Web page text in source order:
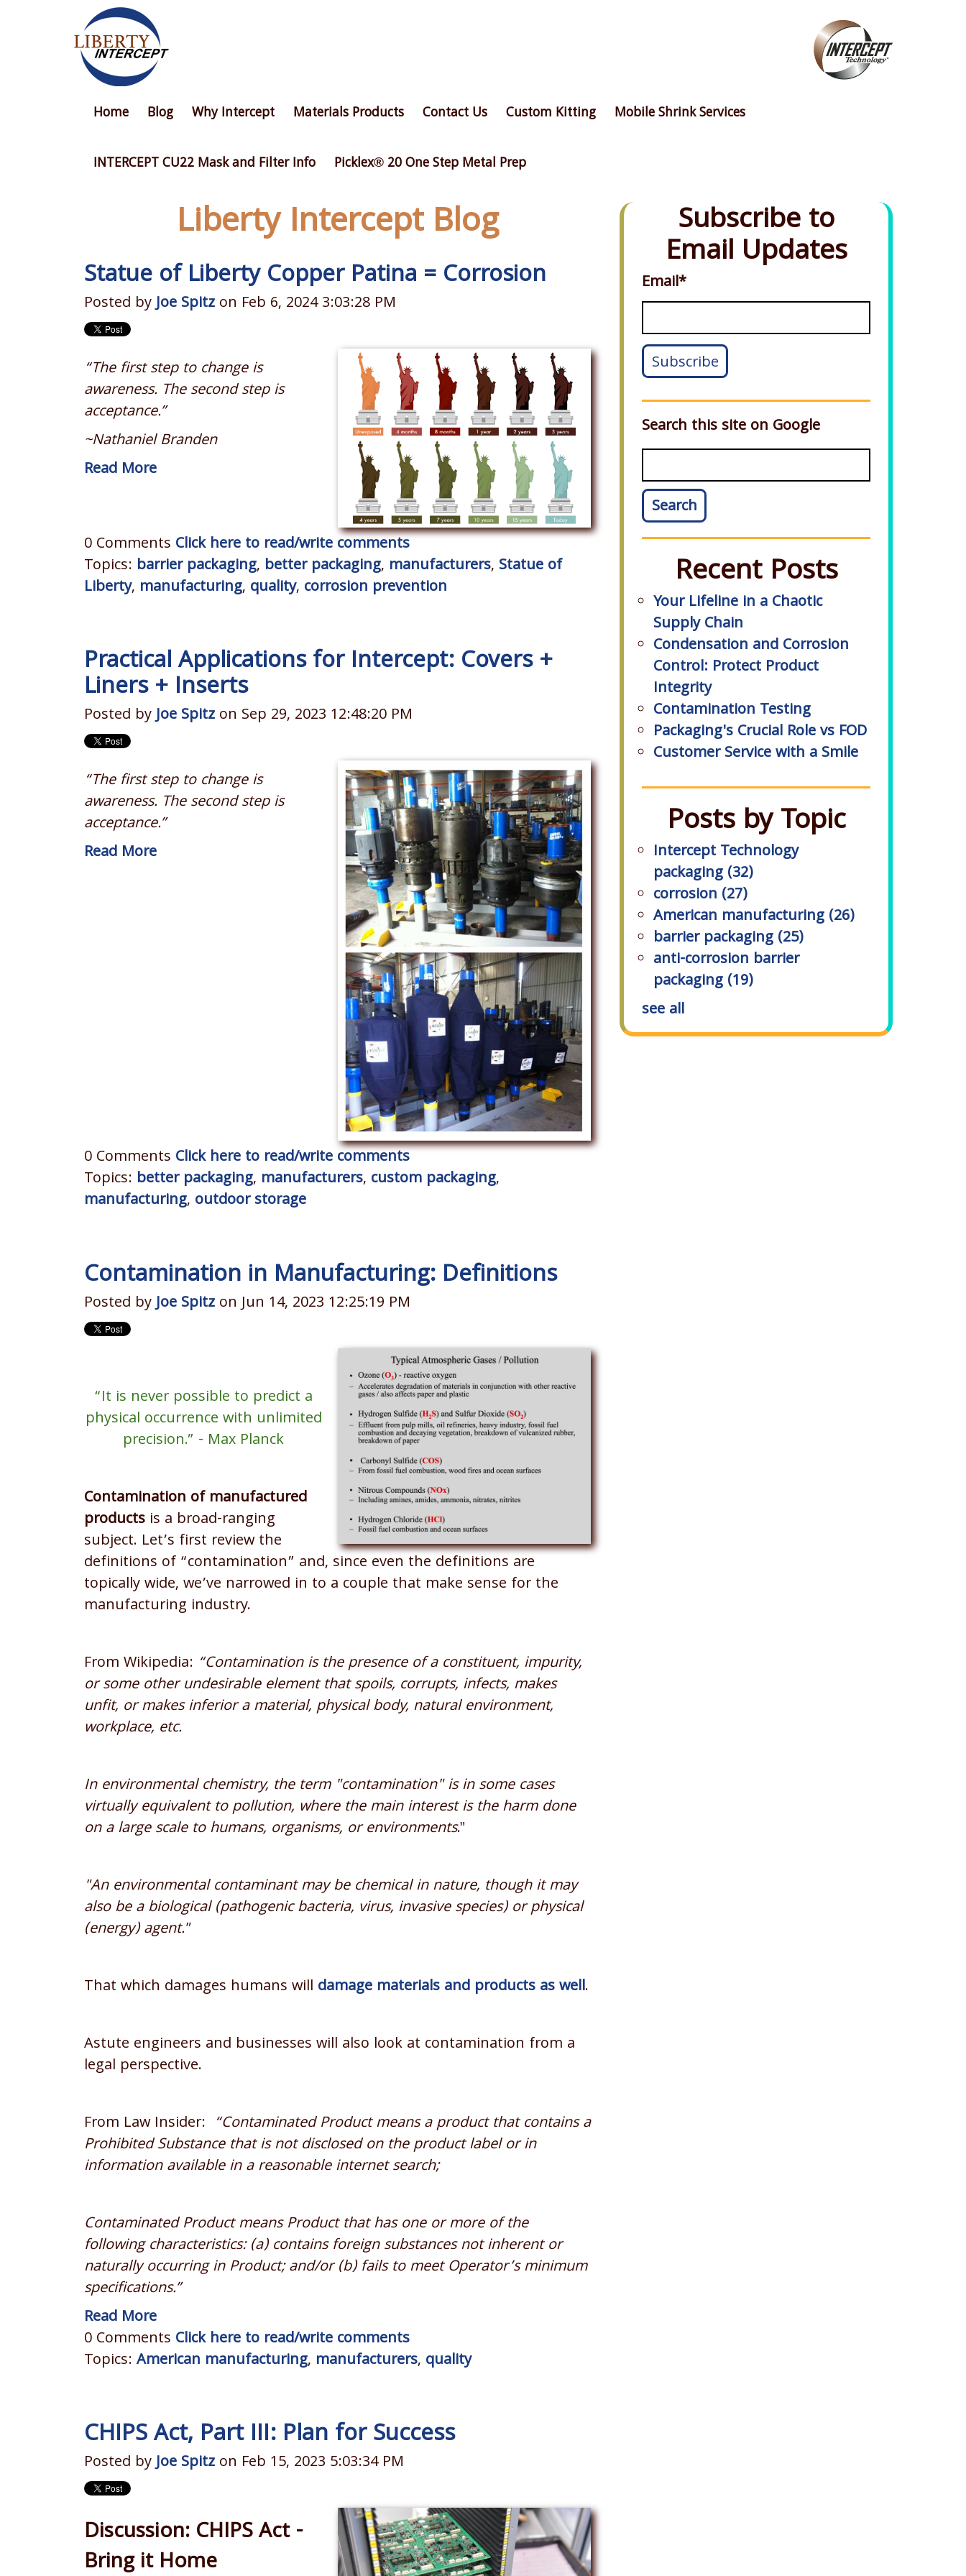
Home Blog Why Intercept Materials Products Contact Us Custom Kitting Mobile Shrink Services
INTERCEPT CU22 Mask and Filter Info Picklex® 20 One Step Metal Prep
Liberty Intercept Blog
Statue of Liberty Copper Patina = Corrosion
Posted byJoe Spitz on Feb 6, 2024 3:03:28 PM
“The first step to change is
awareness. The second step is
acceptance.”
~Nathaniel Branden
Read More
0 Comments Click here to read/write comments
Topics: barrier packaging, better packaging, manufacturers, Statue of
Liberty, manufacturing, quality, corrosion prevention
Practical Applications for Intercept: Covers +
Liners + Inserts
Posted byJoe Spitz on Sep 29, 2023 12:48:20 PM
“The first step to change is
awareness. The second step is
acceptance.”
Read More
0 Comments Click here to read/write comments
Topics: better packaging, manufacturers, custom packaging,
manufacturing, outdoor storage
Contamination in Manufacturing: Definitions
Posted byJoe Spitz on Jun 14, 2023 12:25:19 PM
“It is never possible to predict a
physical occurrence with unlimited
precision.” - Max Planck
Contamination of manufactured
products is a broad-ranging
subject. Let’s first review the
definitions of “contamination” and, since even the definitions are
topically wide, we’ve narrowed in to a couple that make sense for the
manufacturing industry.
From Wikipedia: “Contamination is the presence of a constituent, impurity,
or some other undesirable element that spoils, corrupts, infects, makes
unfit, or makes inferior a material, physical body, natural environment,
workplace, etc.
In environmental chemistry, the term "contamination" is in some cases
virtually equivalent to pollution, where the main interest is the harm done
on a large scale to humans, organisms, or environments."
"An environmental contaminant may be chemical in nature, though it may
also be a biological (pathogenic bacteria, virus, invasive species) or physical
(energy) agent."
That which damages humans will damage materials and products as well.
Astute engineers and businesses will also look at contamination from a
legal perspective.
From Law Insider: “Contaminated Product means a product that contains a
Prohibited Substance that is not disclosed on the product label or in
information available in a reasonable internet search;
Contaminated Product means Product that has one or more of the
following characteristics: (a) contains foreign substances not inherent or
naturally occurring in Product; and/or (b) fails to meet Operator’s minimum
specifications.”
Read More
0 Comments Click here to read/write comments
Topics: American manufacturing, manufacturers, quality
CHIPS Act, Part III: Plan for Success
Posted byJoe Spitz on Feb 15, 2023 5:03:34 PM
Discussion: CHIPS Act -
Bring it Home
Subscribe to
Email Updates
Email*
Search this site on Google
Search
Recent Posts
Your Lifeline in a Chaotic
Supply Chain
Condensation and Corrosion
Control: Protect Product
Integrity
Contamination Testing
Packaging's Crucial Role vs FOD
Customer Service with a Smile
Posts by Topic
Intercept Technology
packaging (32)
corrosion (27)
American manufacturing (26)
barrier packaging (25)
anti-corrosion barrier
packaging (19)
see all